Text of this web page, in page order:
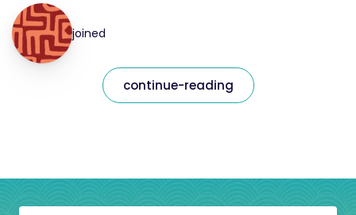
joined
continue-reading